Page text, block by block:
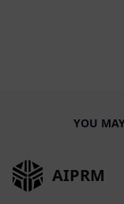
YOU
AIPRM